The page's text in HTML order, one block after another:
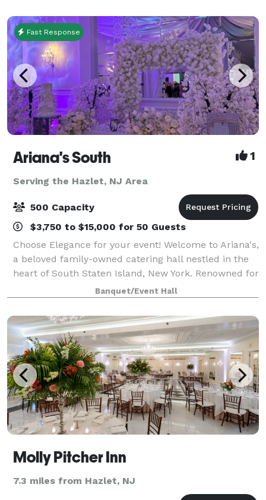
Fast Response
Ariana's South 1
Serving the Hazlet, NJ Area
500 Capacity
$3,750 to $15,000 for 50 Guests
Choose Elegance for your event! Welcome to Ariana's,
a beloved family-owned catering hall nestled in the
heart of South Staten Island, New York. Renowned for
our great reviews and delicious cuisine, we pride
ourselves on creating memo
Banquet/Event Hall
Molly Pitcher Inn
7.3 miles from Hazlet, NJ